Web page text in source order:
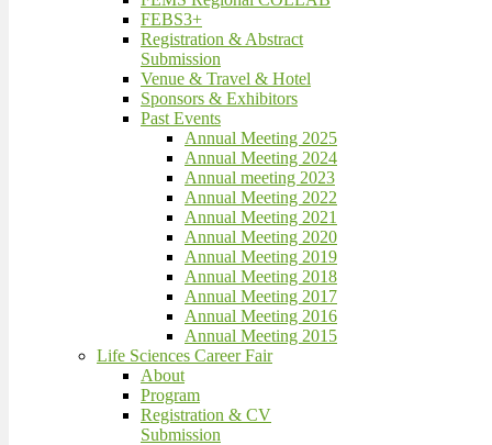
FEBS3+
Registration & Abstract
Submission
Venue & Travel & Hotel
Sponsors & Exhibitors
Past Events
Annual Meeting 2025
Annual Meeting 2024
Annual meeting 2023
Annual Meeting 2022
Annual Meeting 2021
Annual Meeting 2020
Annual Meeting 2019
Annual Meeting 2018
Annual Meeting 2017
Annual Meeting 2016
Annual Meeting 2015
Life Sciences Career Fair
About
Program
Registration & CV
Submission